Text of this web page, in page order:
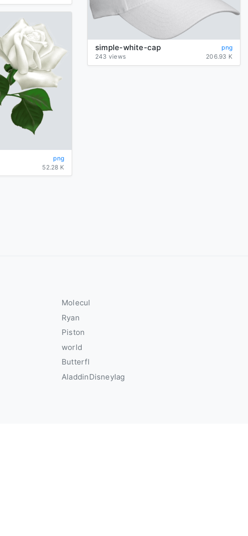
simple-white-cap
png
243 views
206.93 K
png
52.28 K
Molecul
Ryan
Piston
world
Butterfl
AladdinDisneyIag